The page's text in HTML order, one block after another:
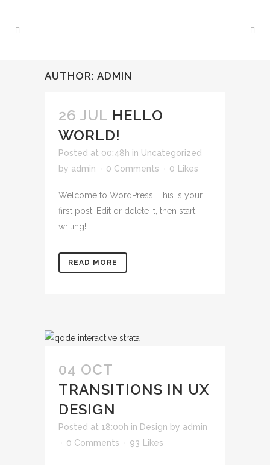
AUTHOR: ADMIN
26 JUL HELLO
WORLD!
Posted at 00:48h in Uncategorized
by admin 0 Comments 0 Likes
Welcome to WordPress. This is your
first post. Edit or delete it, then start
writing! ...
READ MORE
04 OCT
TRANSITIONS IN UX
DESIGN
Posted at 18:00h in Design by admin
0 Comments
93 Likes